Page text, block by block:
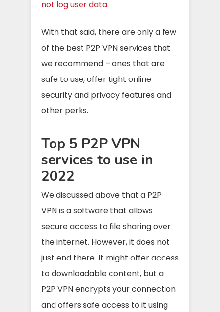
not log user data.
With that said, there are only a few
of the best P2P VPN services that
we recommend – ones that are
safe to use, offer tight online
security and privacy features and
other perks.
Top 5 P2P VPN
services to use in
2022
We discussed above that a P2P
VPN is a software that allows
secure access to file sharing over
the internet. However, it does not
just end there. It might offer access
to downloadable content, but a
P2P VPN encrypts your connection
and offers safe access to it using